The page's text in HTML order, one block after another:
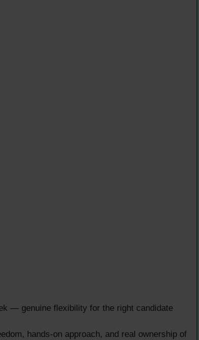
— genuine flexibility for the right candidate
hands-on approach, and real ownership of